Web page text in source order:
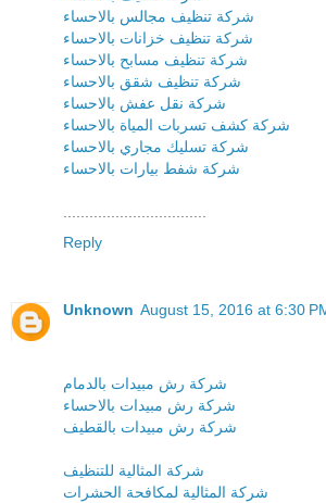
شركة تنظيف مجالس بالاحساء
شركة تنظيف خزانات بالاحساء
شركة تنظيف مسابح بالاحساء
شركة تنظيف شقق بالاحساء
شركة نقل عفش بالاحساء
شركة كشف تسربات المياة بالاحساء
شركة تسليك مجاري بالاحساء
شركة شفط بيارات بالاحساء
Reply
Unknown August 15, 2016 at 6:30
شركة رش مبيدات بالدمام
شركة رش مبيدات بالاحساء
شركة رش مبيدات بالقطيف
شركة المثالية للتنظيف
شركة المثالية لمكافحة الحشرات